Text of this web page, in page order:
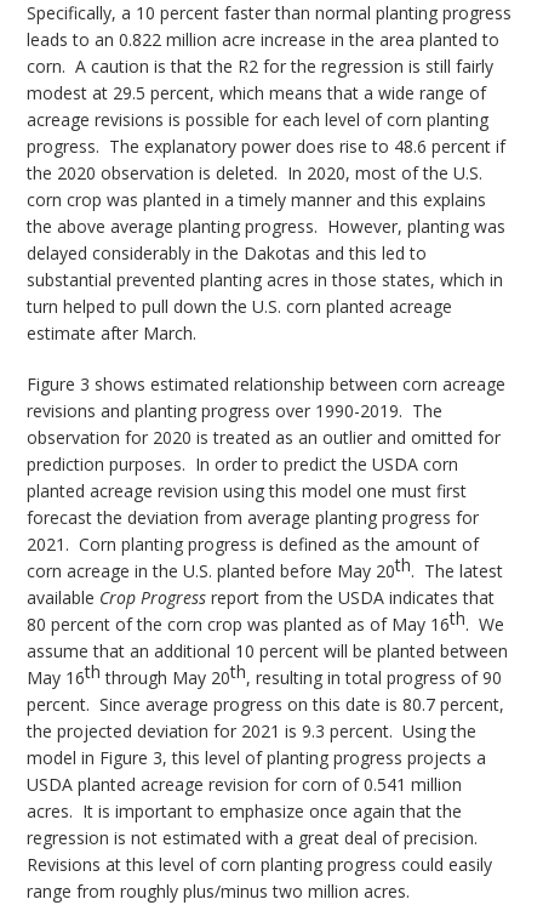
Specifically, a 10 percent faster than normal planting progress
leads to an 0.822 million acre increase in the area planted to
corn. A caution is that the R2 for the regression is still fairly
modest at 29.5 percent, which means that a wide range of
acreage revisions is possible for each level of corn planting
progress. The explanatory power does rise to 48.6 percent if
the 2020 observation is deleted. In 2020, most of the U.S.
corn crop was planted in a timely manner and this explains
the above average planting progress. However, planting was
delayed considerably in the Dakotas and this led to
substantial prevented planting acres in those states, which in
turn helped to pull down the U.S. corn planted acreage
estimate after March.
Figure 3 shows estimated relationship between corn acreage
revisions and planting progress over 1990-2019. The
observation for 2020 is treated as an outlier and omitted for
prediction purposes. In order to predict the USDA corn
planted acreage revision using this model one must first
forecast the deviation from average planting progress for
2021. Corn planting progress is defined as the amount of
corn acreage in the U.S. planted before May 20th. The latest
available Crop Progress report from the USDA indicates that
80 percent of the corn crop was planted as of May 16th. We
assume that an additional 10 percent will be planted between
May 16th through May 20th, resulting in total progress of 90
percent. Since average progress on this date is 80.7 percent,
the projected deviation for 2021 is 9.3 percent. Using the
model in Figure 3, this level of planting progress projects a
USDA planted acreage revision for corn of 0.541 million
acres. It is important to emphasize once again that the
regression is not estimated with a great deal of precision.
Revisions at this level of corn planting progress could easily
range from roughly plus/minus two million acres.